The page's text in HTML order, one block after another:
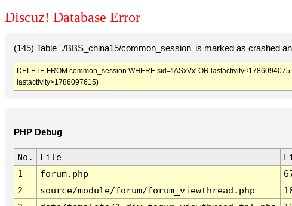
Discuz! Database Error
(145) Table './BBS_china15/common_session' is marked as crashed
DELETE FROM common_session WHERE sid='lASxVx' OR
lastactivity>1786097615)
PHP Debug
No. File
1
forum.php
2
source/module/forum/forum_viewthread.php